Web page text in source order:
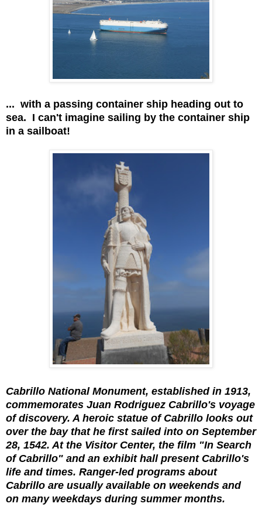
... with a passing container ship heading out to
sea. I can't imagine sailing by the container ship
in a sailboat!
Cabrillo National Monument, established in 1913,
commemorates Juan Rodriguez Cabrillo's voyage
of discovery. A heroic statue of Cabrillo looks out
over the bay that he first sailed into on September
28, 1542. At the Visitor Center, the film "In Search
of Cabrillo" and an exhibit hall present Cabrillo's
life and times. Ranger-led programs about
Cabrillo are usually available on weekends and
on many weekdays during summer months.